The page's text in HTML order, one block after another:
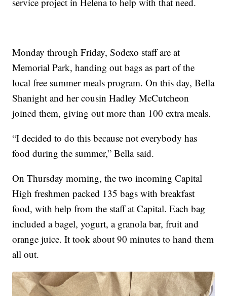
Monday through Friday, Sodexo staff are at
Memorial Park, handing out bags as part of the
local free summer meals program. On this day, Bella
Shanight and her cousin Hadley McCutcheon
joined them, giving out more than 100 extra meals.
“I decided to do this because not everybody has
food during the summer,” Bella said.
On Thursday morning, the two incoming Capital
High freshmen packed 135 bags with breakfast
food, with help from the staff at Capital. Each bag
included a bagel, yogurt, a granola bar, fruit and
orange juice. It took about 90 minutes to hand them
all out.